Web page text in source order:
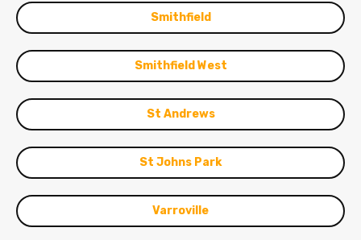
Smithfield
Smithfield West
St Andrews
St Johns Park
Varroville